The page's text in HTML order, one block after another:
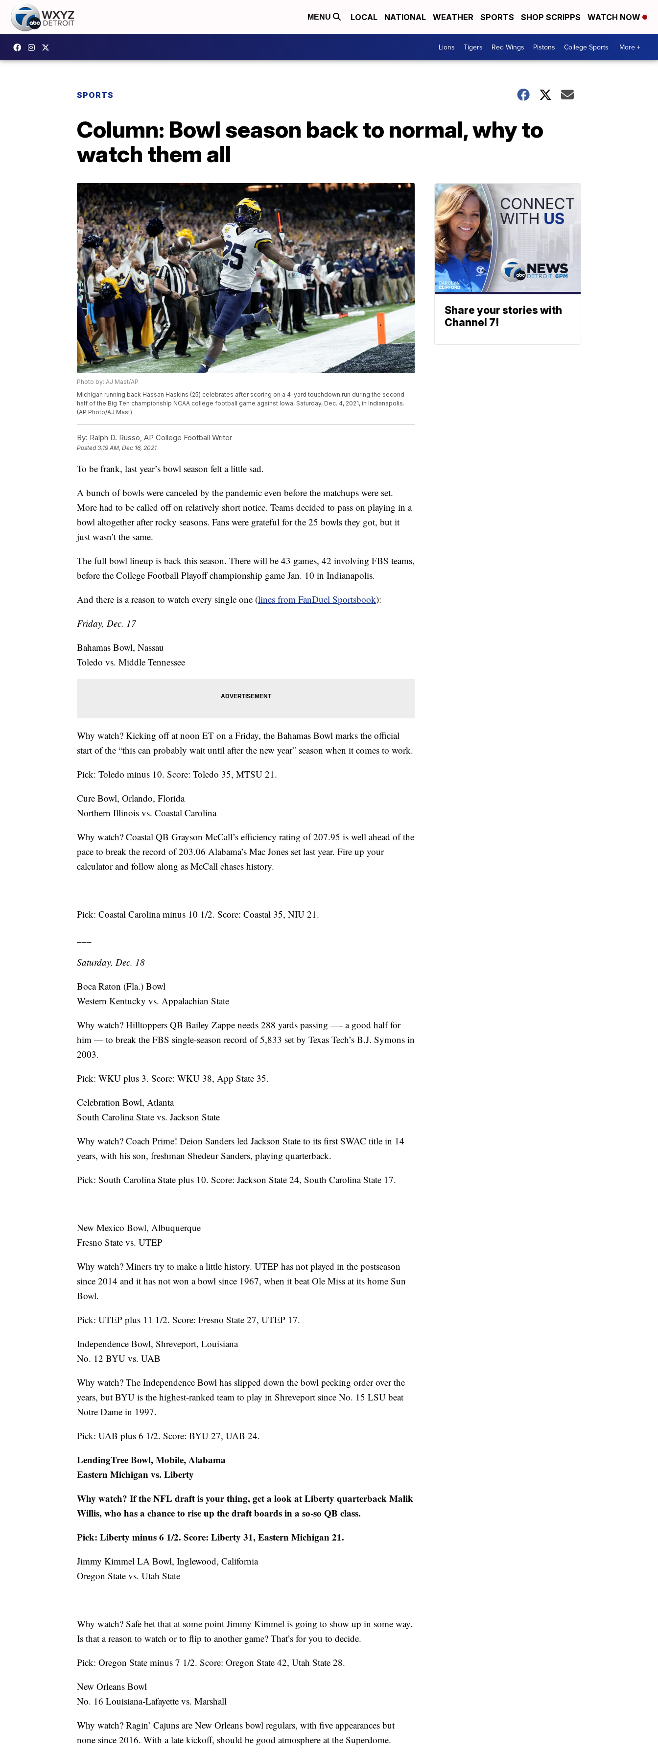
MENU LOCAL NATIONAL WEATHER SPORTS SHOP SCRIPPS WATCH NOW
Lions Tigers Red Wings Pistons College Sports More +
SPORTS
Column: Bowl season back to normal, why to
watch them all
Photo by: AJ Mast/AP
Michigan running back Hassan Haskins (25) celebrates after scoring on a 4-yard touchdown run during the second
half of the Big Ten championship NCAA college football game against Iowa, Saturday, Dec. 4, 2021, in Indianapolis.
(AP Photo/AJ Mast)
By: Ralph D. Russo, AP College Football Writer
Posted3:19 AM, Dec 16, 2021
To be frank, last year’s bowl season felt a little sad.
A bunch of bowls were canceled by the pandemic even before the matchups were set.
More had to be called off on relatively short notice. Teams decided to pass on playing in a
bowl altogether after rocky seasons. Fans were grateful for the 25 bowls they got, but it
just wasn’t the same.
The full bowl lineup is back this season. There will be 43 games, 42 involving FBS teams,
before the College Football Playoff championship game Jan. 10 in Indianapolis.
And there is a reason to watch every single one (lines from FanDuel Sportsbook):
Friday, Dec. 17
Bahamas Bowl, Nassau
Toledo vs. Middle Tennessee
Why watch? Kicking off at noon ET on a Friday, the Bahamas Bowl marks the official
start of the “this can probably wait until after the new year” season when it comes to work.
Pick: Toledo minus 10. Score: Toledo 35, MTSU 21.
Cure Bowl, Orlando, Florida
Northern Illinois vs. Coastal Carolina
Why watch? Coastal QB Grayson McCall’s efficiency rating of 207.95 is well ahead of the
pace to break the record of 203.06 Alabama’s Mac Jones set last year. Fire up your
calculator and follow along as McCall chases history.
Pick: Coastal Carolina minus 10 1/2. Score: Coastal 35, NIU 21.
Saturday, Dec. 18
Boca Raton (Fla.) Bowl
Western Kentucky vs. Appalachian State
Why watch? Hilltoppers QB Bailey Zappe needs 288 yards passing —- a good half for
him — to break the FBS single-season record of 5,833 set by Texas Tech’s B.J. Symons in
2003.
Pick: WKU plus 3. Score: WKU 38, App State 35.
Celebration Bowl, Atlanta
South Carolina State vs. Jackson State
Why watch? Coach Prime! Deion Sanders led Jackson State to its first SWAC title in 14
years, with his son, freshman Shedeur Sanders, playing quarterback.
Pick: South Carolina State plus 10. Score: Jackson State 24, South Carolina State 17.
New Mexico Bowl, Albuquerque
Fresno State vs. UTEP
Why watch? Miners try to make a little history. UTEP has not played in the postseason
since 2014 and it has not won a bowl since 1967, when it beat Ole Miss at its home Sun
Bowl.
Pick: UTEP plus 11 1/2. Score: Fresno State 27, UTEP 17.
Independence Bowl, Shreveport, Louisiana
No. 12 BYU vs. UAB
Why watch? The Independence Bowl has slipped down the bowl pecking order over the
years, but BYU is the highest-ranked team to play in Shreveport since No. 15 LSU beat
Notre Dame in 1997.
Pick: UAB plus 6 1/2. Score: BYU 27, UAB 24.
LendingTree Bowl, Mobile, Alabama
Eastern Michigan vs. Liberty
Why watch? If the NFL draft is your thing, get a look at Liberty quarterback Malik
Willis, who has a chance to rise up the draft boards in a so-so QB class.
Pick: Liberty minus 6 1/2. Score: Liberty 31, Eastern Michigan 21.
Jimmy Kimmel LA Bowl, Inglewood, California
Oregon State vs. Utah State
Why watch? Safe bet that at some point Jimmy Kimmel is going to show up in some way.
Is that a reason to watch or to flip to another game? That’s for you to decide.
Pick: Oregon State minus 7 1/2. Score: Oregon State 42, Utah State 28.
New Orleans Bowl
No. 16 Louisiana-Lafayette vs. Marshall
Why watch? Ragin’ Cajuns are New Orleans bowl regulars, with five appearances but
none since 2016. With a late kickoff, should be good atmosphere at the Superdome.
Share your stories with
Channel 7!